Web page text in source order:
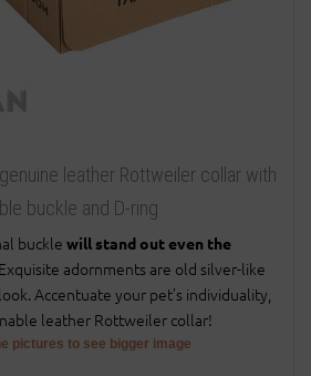
leather Rottweiler collar with
buckle and D-ring
buckle will stand out even the
adornments are old silver-like
Accentuate your pet’s individuality,
leather Rottweiler collar!
pictures to see bigger image